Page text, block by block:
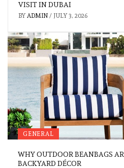
VISIT IN DUBAI
BY ADMIN / JULY 3, 2026
GENERAL
WHY OUTDOOR BEANBAGS
BACKYARD DÉCOR